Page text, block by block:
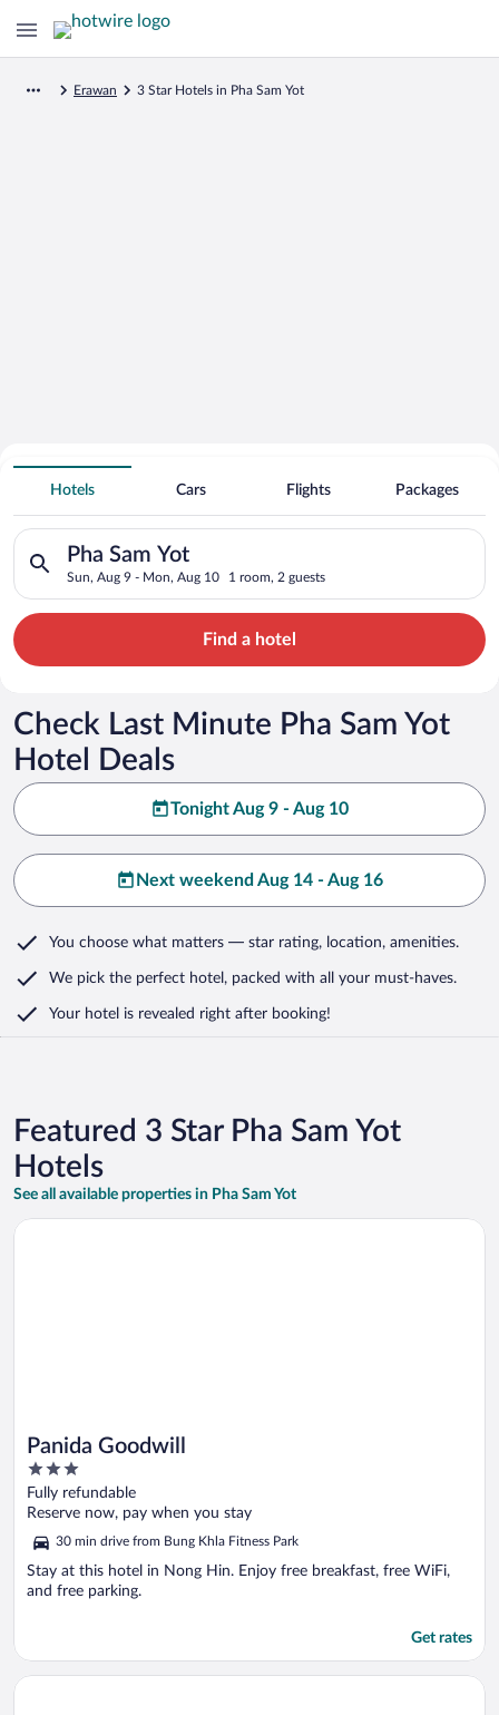
Erawan 3 Star Hotels in Pha Sam Yot
Search for Cheap Deals on
3 Star Hotels in Pha Sam Yot
Hotels Cars Flights Packages
Pha Sam Yot
Sun, Aug 9 - Mon, Aug 10 1 room, 2 guests
Search for hotels in Pha Sam Yot. Check-in on Sun, Aug 9,
Find a hotel
Check Last Minute Pha Sam Yot
Hotel Deals
Tonight Aug 9 - Aug 10
Next weekend Aug 14 - Aug 16
You choose what matters — star rating, location, amenities.
We pick the perfect hotel, packed with all your must-haves.
Your hotel is revealed right after booking!
Featured 3 Star Pha Sam Yot
Hotels
See all available properties in Pha Sam Yot
Panida Goodwill
3
out
of
5
Fully refundable
Reserve now, pay when you stay
30 min drive from Bung Khla Fitness Park
Stay at this hotel in Nong Hin. Enjoy free breakfast, free WiFi,
and free parking.
Get rates
Opens in a new window
Panida Goodwill
Opens in a new window
Pialo Resort